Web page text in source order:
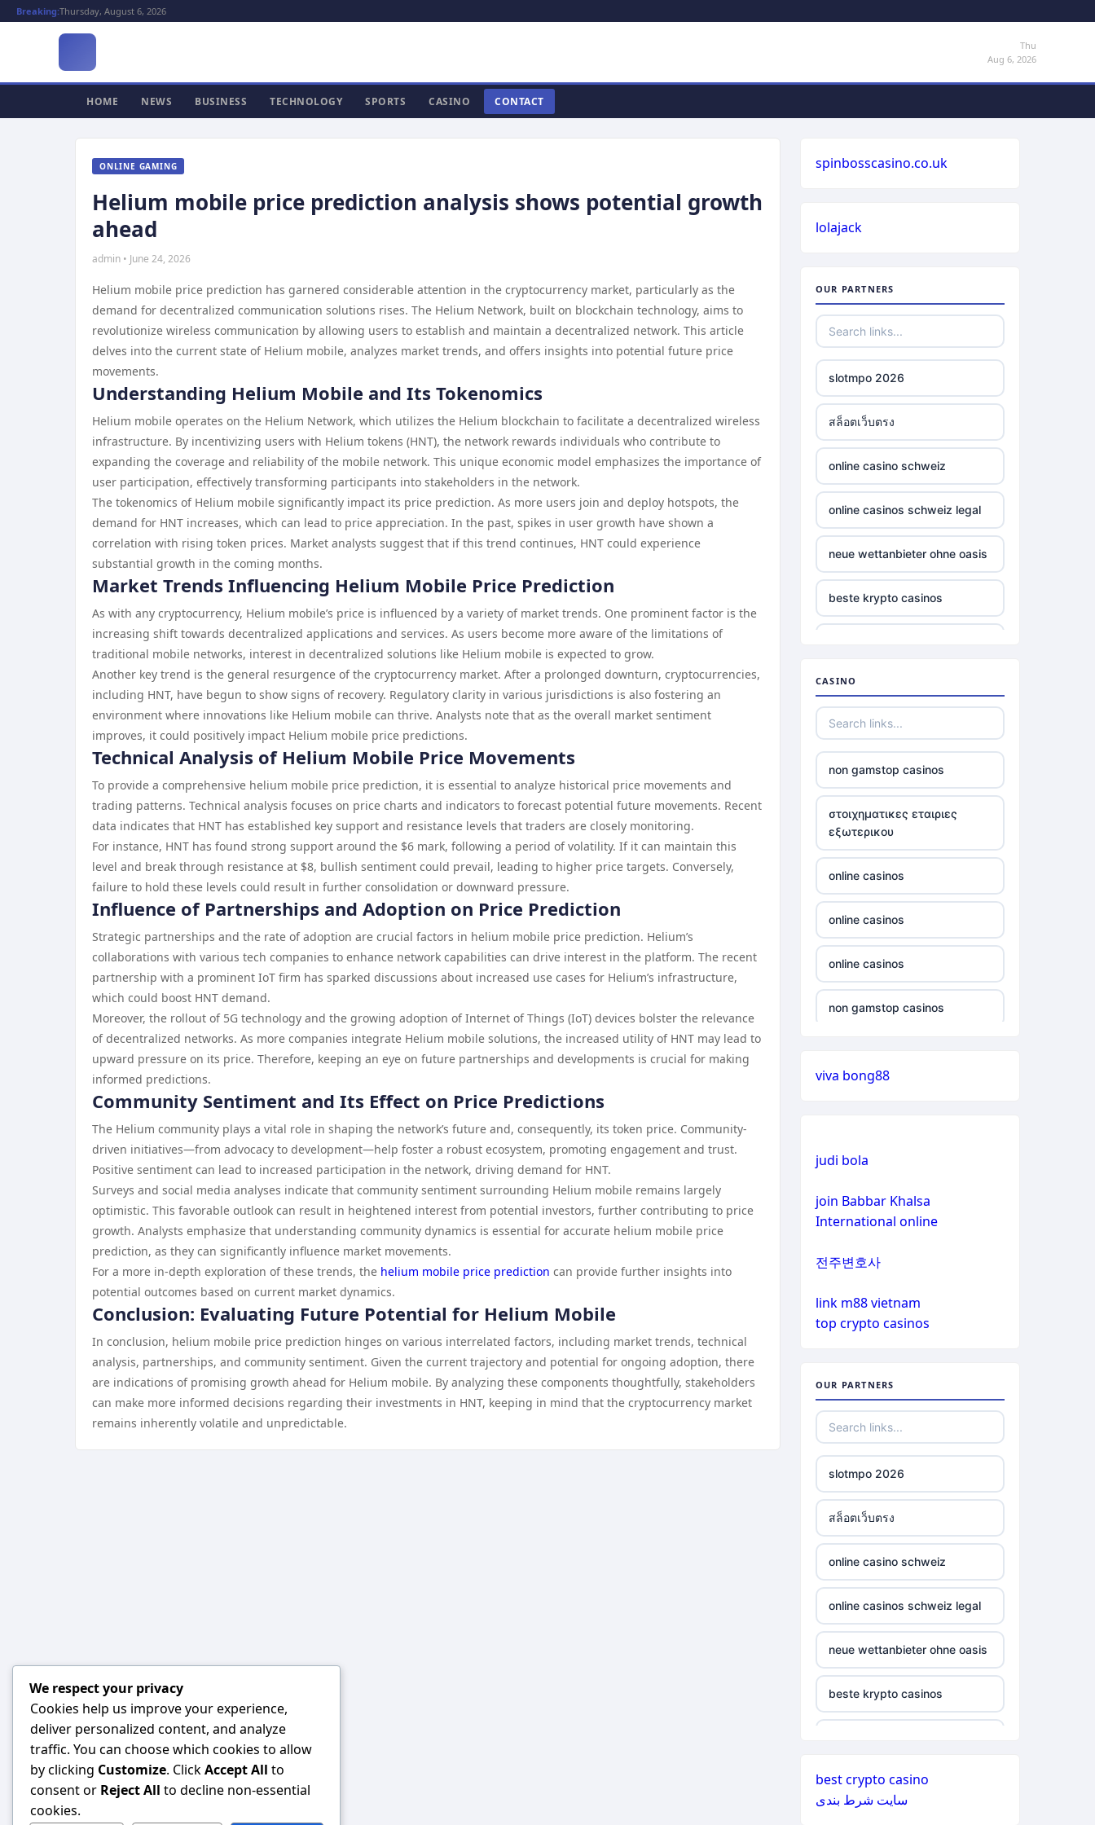
Breaking:Thursday, August 6, 2026
Thu
Aug 6, 2026
HOME NEWS BUSINESS TECHNOLOGY SPORTS CASINO CONTACT
ONLINE GAMING
Helium mobile price prediction analysis shows potential growth
ahead
admin • June 24, 2026
Helium mobile price prediction has garnered considerable attention in the cryptocurrency market, particularly as the
demand for decentralized communication solutions rises. The Helium Network, built on blockchain technology, aims to
revolutionize wireless communication by allowing users to establish and maintain a decentralized network. This article
delves into the current state of Helium mobile, analyzes market trends, and offers insights into potential future price
movements.
Understanding Helium Mobile and Its Tokenomics
Helium mobile operates on the Helium Network, which utilizes the Helium blockchain to facilitate a decentralized wireless
infrastructure. By incentivizing users with Helium tokens (HNT), the network rewards individuals who contribute to
expanding the coverage and reliability of the mobile network. This unique economic model emphasizes the importance of
user participation, effectively transforming participants into stakeholders in the network.
The tokenomics of Helium mobile significantly impact its price prediction. As more users join and deploy hotspots, the
demand for HNT increases, which can lead to price appreciation. In the past, spikes in user growth have shown a
correlation with rising token prices. Market analysts suggest that if this trend continues, HNT could experience
substantial growth in the coming months.
Market Trends Influencing Helium Mobile Price Prediction
As with any cryptocurrency, Helium mobile’s price is influenced by a variety of market trends. One prominent factor is the
increasing shift towards decentralized applications and services. As users become more aware of the limitations of
traditional mobile networks, interest in decentralized solutions like Helium mobile is expected to grow.
Another key trend is the general resurgence of the cryptocurrency market. After a prolonged downturn, cryptocurrencies,
including HNT, have begun to show signs of recovery. Regulatory clarity in various jurisdictions is also fostering an
environment where innovations like Helium mobile can thrive. Analysts note that as the overall market sentiment
improves, it could positively impact Helium mobile price predictions.
Technical Analysis of Helium Mobile Price Movements
To provide a comprehensive helium mobile price prediction, it is essential to analyze historical price movements and
trading patterns. Technical analysis focuses on price charts and indicators to forecast potential future movements. Recent
data indicates that HNT has established key support and resistance levels that traders are closely monitoring.
For instance, HNT has found strong support around the $6 mark, following a period of volatility. If it can maintain this
level and break through resistance at $8, bullish sentiment could prevail, leading to higher price targets. Conversely,
failure to hold these levels could result in further consolidation or downward pressure.
Influence of Partnerships and Adoption on Price Prediction
Strategic partnerships and the rate of adoption are crucial factors in helium mobile price prediction. Helium’s
collaborations with various tech companies to enhance network capabilities can drive interest in the platform. The recent
partnership with a prominent IoT firm has sparked discussions about increased use cases for Helium’s infrastructure,
which could boost HNT demand.
Moreover, the rollout of 5G technology and the growing adoption of Internet of Things (IoT) devices bolster the relevance
of decentralized networks. As more companies integrate Helium mobile solutions, the increased utility of HNT may lead to
upward pressure on its price. Therefore, keeping an eye on future partnerships and developments is crucial for making
informed predictions.
Community Sentiment and Its Effect on Price Predictions
The Helium community plays a vital role in shaping the network’s future and, consequently, its token price. Community-
driven initiatives—from advocacy to development—help foster a robust ecosystem, promoting engagement and trust.
Positive sentiment can lead to increased participation in the network, driving demand for HNT.
Surveys and social media analyses indicate that community sentiment surrounding Helium mobile remains largely
optimistic. This favorable outlook can result in heightened interest from potential investors, further contributing to price
growth. Analysts emphasize that understanding community dynamics is essential for accurate helium mobile price
prediction, as they can significantly influence market movements.
For a more in-depth exploration of these trends, the helium mobile price prediction can provide further insights into
potential outcomes based on current market dynamics.
Conclusion: Evaluating Future Potential for Helium Mobile
In conclusion, helium mobile price prediction hinges on various interrelated factors, including market trends, technical
analysis, partnerships, and community sentiment. Given the current trajectory and potential for ongoing adoption, there
are indications of promising growth ahead for Helium mobile. By analyzing these components thoughtfully, stakeholders
can make more informed decisions regarding their investments in HNT, keeping in mind that the cryptocurrency market
remains inherently volatile and unpredictable.
spinbosscasino.co.uk
lolajack
OUR PARTNERS
slotmpo 2026
สล็อตเว็บตรง
online casino schweiz
online casinos schweiz legal
neue wettanbieter ohne oasis
beste krypto casinos
wettanbieter ohne oasis
sportwetten anbieter ohne
online casino vergleich
neue wettanbieter deutsche
lizenz
neue wettanbieter deutsche
lizenz
non gamstop casinos
non gamstop casinos
non gamstop casinos
non gamstop casinos
non gamstop casinos
non gamstop casinos
non gamstop casinos
non gamstop casinos
CASINO
non gamstop casinos
στοιχηματικες εταιριες
εξωτερικου
online casinos
online casinos
online casinos
non gamstop casinos
sázkové kanceláře bonusy
mezinárodní online casino
bukmacherzy
non gamstop casino
non gamstop casino
viva bong88
judi bola
join Babbar Khalsa
International online
전주변호사
link m88 vietnam
top crypto casinos
OUR PARTNERS
slotmpo 2026
สล็อตเว็บตรง
online casino schweiz
online casinos schweiz legal
neue wettanbieter ohne oasis
beste krypto casinos
wettanbieter ohne oasis
best crypto casino
سایت شرط بندی
We respect your privacy
Cookies help us improve your experience,
deliver personalized content, and analyze
traffic. You can choose which cookies to allow
by clicking Customize. ClickAccept All to
consent or Reject All to decline non-essential
cookies.